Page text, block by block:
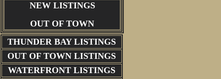
NEW LISTINGS
OUT OF TOWN
THUNDER BAY LISTINGS
OUT OF TOWN LISTINGS
WATERFRONT LISTINGS